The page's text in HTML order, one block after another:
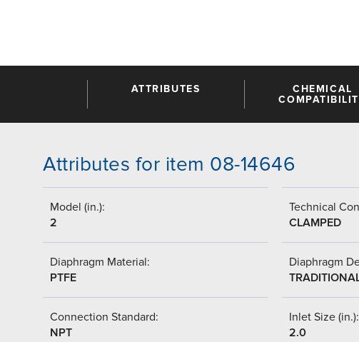
ATTRIBUTES
CHEMICAL
Attributes for item 08-14646
Model (in.):
2
Technical
CLAMPED
Diaphragm Material:
PTFE
Diaphragm
Connection Standard:
NPT
Inlet Size (in.):
2.0